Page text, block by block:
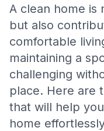
A clean home is
but also
comfortable
maintaining a
challenging
place. Here are
that will help
home